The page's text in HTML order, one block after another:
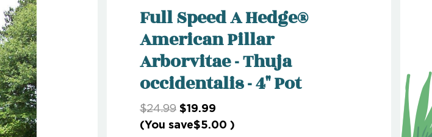
Full Speed A Hedge®
American Pillar
Arborvitae - Thuja
occidentalis - 4" Pot
$24.99 $19.99
(You save$5.00 )